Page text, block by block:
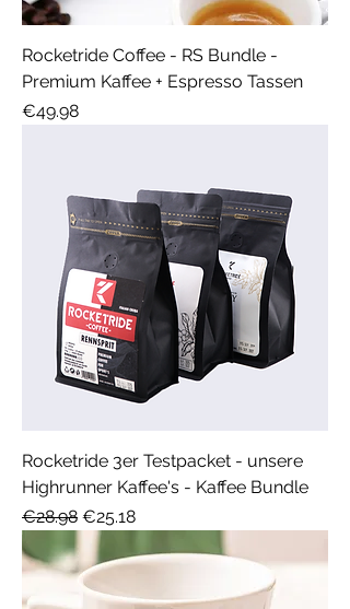
Rocketride Coffee - RS Bundle -
Premium Kaffee + Espresso Tassen
Price
€49.98
Rocketride 3er Testpacket - unsere
Highrunner Kaffee's - Kaffee Bundle
Regular Price
€28.98 Sale Price
€25.18